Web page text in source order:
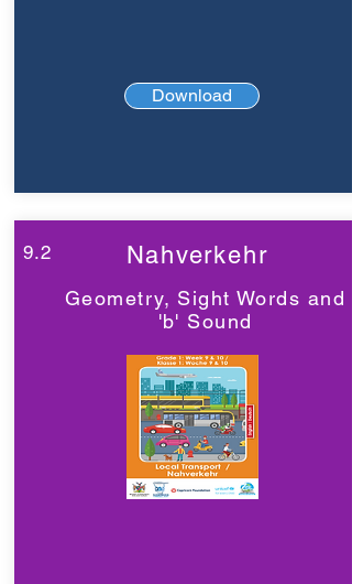
Download
9.2 Nahverkehr
Geometry, Sight Words and
'b' Sound